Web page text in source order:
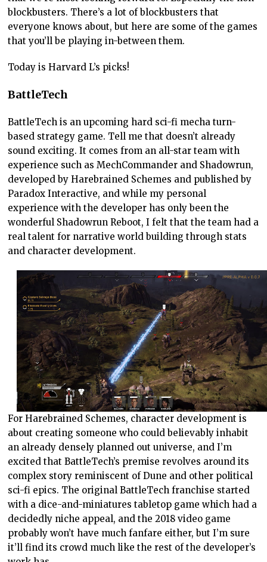
blockbusters. There’s a lot of blockbusters that
everyone knows about, but here are some of the games
that you’ll be playing in-between them.
Today is Harvard L’s picks!
BattleTech
BattleTech is an upcoming hard sci-fi mecha turn-
based strategy game. Tell me that doesn’t already
sound exciting. It comes from an all-star team with
experience such as MechCommander and Shadowrun,
developed by Harebrained Schemes and published by
Paradox Interactive, and while my personal
experience with the developer has only been the
wonderful Shadowrun Reboot, I felt that the team had a
real talent for narrative world building through stats
and character development.
For Harebrained Schemes, character development is
about creating someone who could believably inhabit
an already densely planned out universe, and I’m
excited that BattleTech’s premise revolves around its
complex story reminiscent of Dune and other political
sci-fi epics. The original BattleTech franchise started
with a dice-and-miniatures tabletop game which had a
decidedly niche appeal, and the 2018 video game
probably won’t have much fanfare either, but I’m sure
it’ll find its crowd much like the rest of the developer’s